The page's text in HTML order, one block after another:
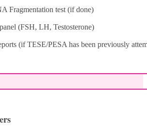
Fragmentation test (if done)
(FSH, LH, Testosterone)
(if TESE/PESA has been previously